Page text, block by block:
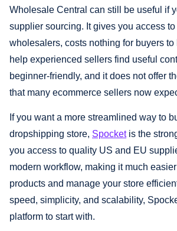
Wholesale Central can still be useful if
supplier sourcing. It gives you access
wholesalers, costs nothing for buyers
help experienced sellers find useful
beginner-friendly, and it does not offer
that many ecommerce sellers now
If you want a more streamlined way to
dropshipping store, Spocketis the
you access to quality US and EU
modern workflow, making it much
products and manage your store
speed, simplicity, and scalability,
platform to start with.